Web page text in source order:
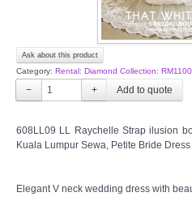
Ask about this product
Category: Rental: Diamond Collection:
− +
608LL09 LL Raychelle Strap ilusion
Kuala Lumpur Sewa, Petite Bride
Elegant V neck wedding dress with